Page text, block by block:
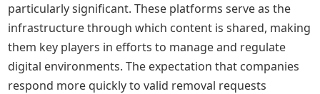
particularly significant. These platforms serve as the
infrastructure through which content is shared, making
them key players in efforts to manage and regulate
digital environments. The expectation that companies
respond more quickly to valid removal requests